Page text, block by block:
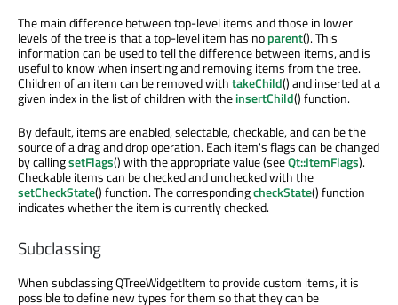
The main difference between top-level items and those in lower
levels of the tree is that a top-level item has noparent(). This
information can be used to tell the difference between items, and is
useful to know when inserting and removing items from the tree.
Children of an item can be removed withtakeChild() and inserted at a
given index in the list of children with theinsertChild() function.
By default, items are enabled, selectable, checkable, and can be the
source of a drag and drop operation. Each item's flags can be changed
by callingsetFlags() with the appropriate value (seeQt::ItemFlags).
Checkable items can be checked and unchecked with the
setCheckState() function. The correspondingcheckState() function
indicates whether the item is currently checked.
Subclassing
When subclassing QTreeWidgetItem to provide custom items, it is
possible to define new types for them so that they can be